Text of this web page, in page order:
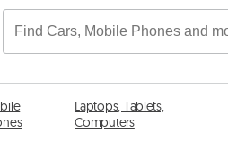
Laptops, Tablets,
Computers